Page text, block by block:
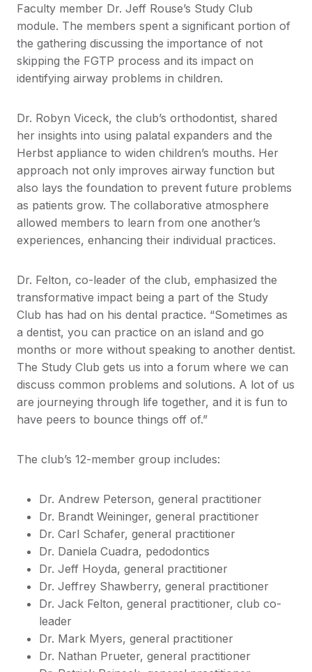
Faculty member Dr. Jeff Rouse’s Study Club
module. The members spent a significant portion of
the gathering discussing the importance of not
skipping the FGTP process and its impact on
identifying airway problems in children.
Dr. Robyn Viceck, the club’s orthodontist, shared
her insights into using palatal expanders and the
Herbst appliance to widen children’s mouths. Her
approach not only improves airway function but
also lays the foundation to prevent future problems
as patients grow. The collaborative atmosphere
allowed members to learn from one another’s
experiences, enhancing their individual practices.
Dr. Felton, co-leader of the club, emphasized the
transformative impact being a part of the Study
Club has had on his dental practice. “Sometimes as
a dentist, you can practice on an island and go
months or more without speaking to another dentist.
The Study Club gets us into a forum where we can
discuss common problems and solutions. A lot of us
are journeying through life together, and it is fun to
have peers to bounce things off of.”
The club’s 12-member group includes:
Dr. Andrew Peterson, general practitioner
Dr. Brandt Weininger, general practitioner
Dr. Carl Schafer, general practitioner
Dr. Daniela Cuadra, pedodontics
Dr. Jeff Hoyda, general practitioner
Dr. Jeffrey Shawberry, general practitioner
Dr. Jack Felton, general practitioner, club co-
leader
Dr. Mark Myers, general practitioner
Dr. Nathan Prueter, general practitioner